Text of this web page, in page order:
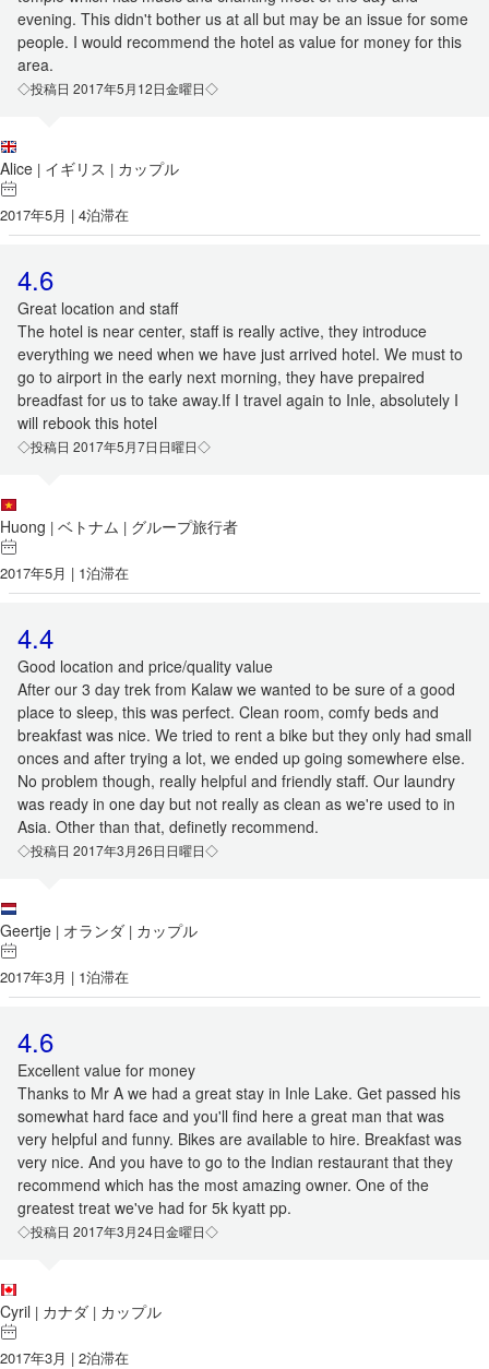
evening. This didn't bother us at all but may be an issue for some
people. I would recommend the hotel as value for money for this
area.
◇投稿日 2017年5月12日金曜日◇
Alice | イギリス | カップル
2017年5月 | 4泊滞在
4.6
Great location and staff
The hotel is near center, staff is really active, they introduce
everything we need when we have just arrived hotel. We must to
go to airport in the early next morning, they have prepaired
breadfast for us to take away.If I travel again to Inle, absolutely I
will rebook this hotel
◇投稿日 2017年5月7日日曜日◇
Huong | ベトナム | グループ旅行者
2017年5月 | 1泊滞在
4.4
Good location and price/quality value
After our 3 day trek from Kalaw we wanted to be sure of a good
place to sleep, this was perfect. Clean room, comfy beds and
breakfast was nice. We tried to rent a bike but they only had small
onces and after trying a lot, we ended up going somewhere else.
No problem though, really helpful and friendly staff. Our laundry
was ready in one day but not really as clean as we're used to in
Asia. Other than that, definetly recommend.
◇投稿日 2017年3月26日日曜日◇
Geertje | オランダ | カップル
2017年3月 | 1泊滞在
4.6
Excellent value for money
Thanks to Mr A we had a great stay in Inle Lake. Get passed his
somewhat hard face and you'll find here a great man that was
very helpful and funny. Bikes are available to hire. Breakfast was
very nice. And you have to go to the Indian restaurant that they
recommend which has the most amazing owner. One of the
greatest treat we've had for 5k kyatt pp.
◇投稿日 2017年3月24日金曜日◇
Cyril | カナダ | カップル
2017年3月 | 2泊滞在